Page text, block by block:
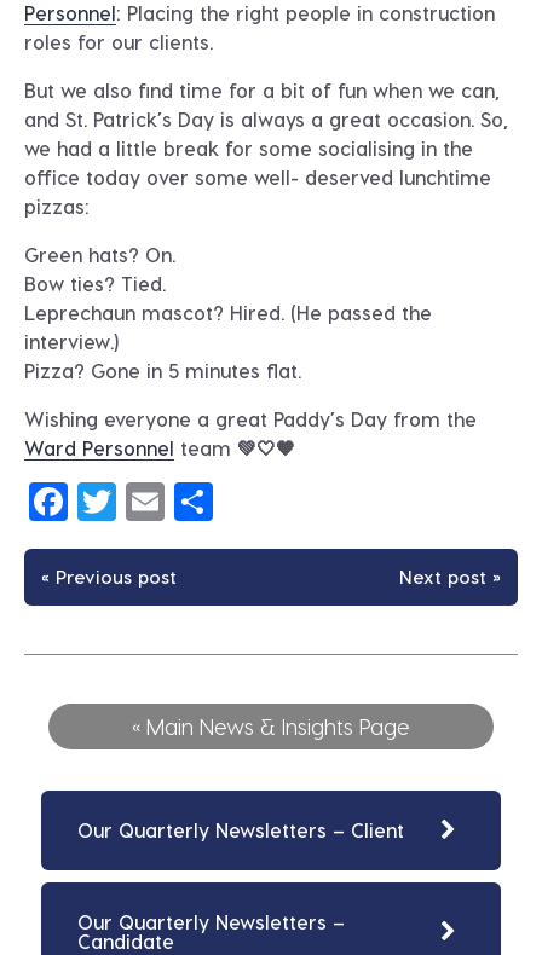
Personnel: Placing the right people in construction
roles for our clients.
But we also find time for a bit of fun when we can,
and St. Patrick’s Day is always a great occasion. So,
we had a little break for some socialising in the
office today over some well- deserved lunchtime
pizzas:
Green hats? On.
Bow ties? Tied.
Leprechaun mascot? Hired. (He passed the
interview.)
Pizza? Gone in 5 minutes flat.
Wishing everyone a great Paddy’s Day from the
Ward Personnel team 💚🤍🧡
Facebook
Twitter
Email
« Previous post Next post »
« Main News & Insights Page
Our Quarterly Newsletters – Client
Our Quarterly Newsletters –
Candidate